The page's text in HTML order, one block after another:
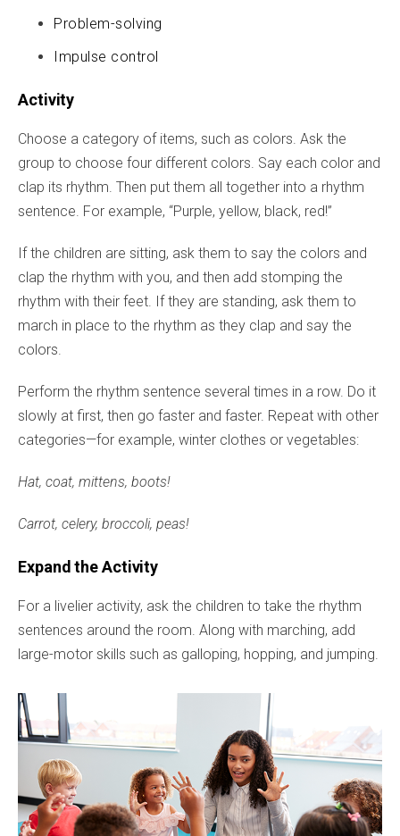
Problem-solving
Impulse control
Activity
Choose a category of items, such as colors. Ask the
group to choose four different colors. Say each color and
clap its rhythm. Then put them all together into a rhythm
sentence. For example, “Purple, yellow, black, red!”
If the children are sitting, ask them to say the colors and
clap the rhythm with you, and then add stomping the
rhythm with their feet. If they are standing, ask them to
march in place to the rhythm as they clap and say the
colors.
Perform the rhythm sentence several times in a row. Do it
slowly at first, then go faster and faster. Repeat with other
categories—for example, winter clothes or vegetables:
Hat, coat, mittens, boots!
Carrot, celery, broccoli, peas!
Expand the Activity
For a livelier activity, ask the children to take the rhythm
sentences around the room. Along with marching, add
large-motor skills such as galloping, hopping, and jumping.